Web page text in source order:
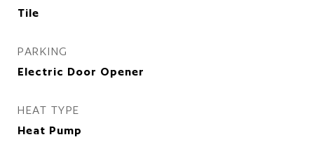
Tile
PARKING
Electric Door Opener
HEAT TYPE
Heat Pump